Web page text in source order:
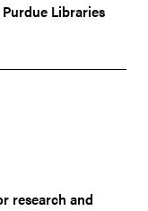
Libraries
research and